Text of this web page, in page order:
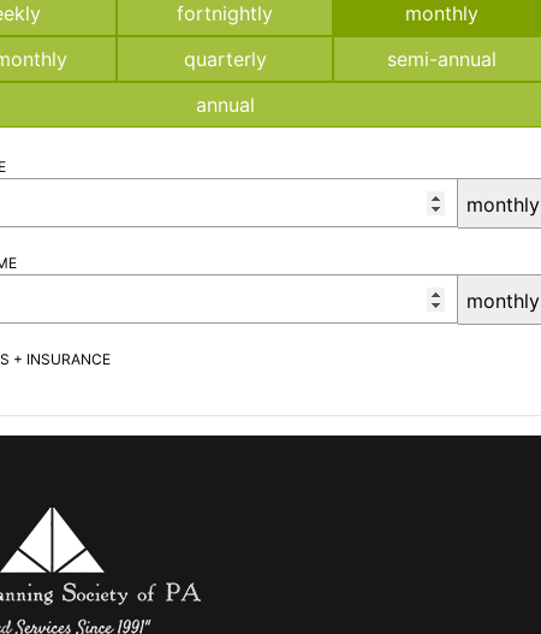
fortnightly
monthly
quarterly
semi-annual
annual
monthly
monthly
+ INSURANCE